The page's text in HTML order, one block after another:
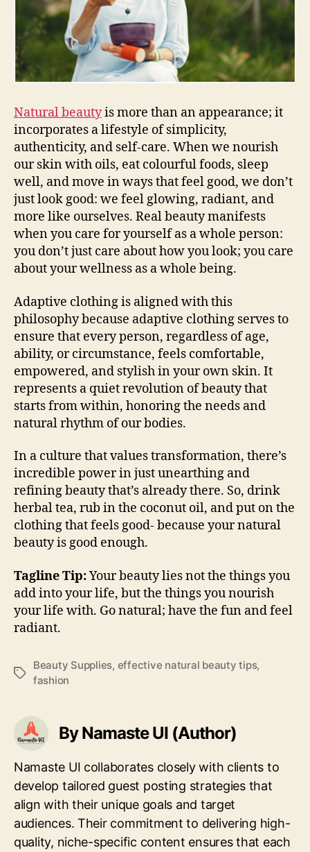
Natural beautyis more than an appearance; it
incorporates a lifestyle of simplicity,
authenticity, and self-care. When we nourish
our skin with oils, eat colourful foods, sleep
well, and move in ways that feel good, we don’t
just look good: we feel glowing, radiant, and
more like ourselves. Real beauty manifests
when you care for yourself as a whole person:
you don’t just care about how you look; you care
about your wellness as a whole being.
Adaptive clothing is aligned with this
philosophy because adaptive clothing serves to
ensure that every person, regardless of age,
ability, or circumstance, feels comfortable,
empowered, and stylish in your own skin. It
represents a quiet revolution of beauty that
starts from within, honoring the needs and
natural rhythm of our bodies.
In a culture that values transformation, there’s
incredible power in just unearthing and
refining beauty that’s already there. So, drink
herbal tea, rub in the coconut oil, and put on the
clothing that feels good- because your natural
beauty is good enough.
Tagline Tip:Your beauty lies not the things you
add into your life, but the things you nourish
your life with. Go natural; have the fun and feel
radiant.
Tags
Beauty Supplies, effective natural beauty tips,
fashion
By Namaste UI (Author)
Namaste UI collaborates closely with clients to
develop tailored guest posting strategies that
align with their unique goals and target
audiences. Their commitment to delivering high-
quality, niche-specific content ensures that each